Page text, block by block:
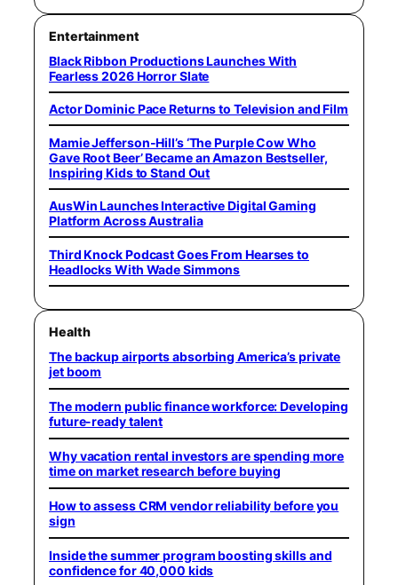
Entertainment
Black Ribbon Productions Launches With
Fearless 2026 Horror Slate
Actor Dominic Pace Returns to Television and Film
Mamie Jefferson-Hill’s ‘The Purple Cow Who
Gave Root Beer’ Became an Amazon Bestseller,
Inspiring Kids to Stand Out
AusWin Launches Interactive Digital Gaming
Platform Across Australia
Third Knock Podcast Goes From Hearses to
Headlocks With Wade Simmons
Health
The backup airports absorbing America’s private
jet boom
The modern public finance workforce: Developing
future-ready talent
Why vacation rental investors are spending more
time on market research before buying
How to assess CRM vendor reliability before you
sign
Inside the summer program boosting skills and
confidence for 40,000 kids